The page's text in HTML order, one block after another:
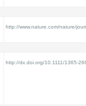
http://www.nature.com/nature/
http://dx.doi.org/10.1111/1365-